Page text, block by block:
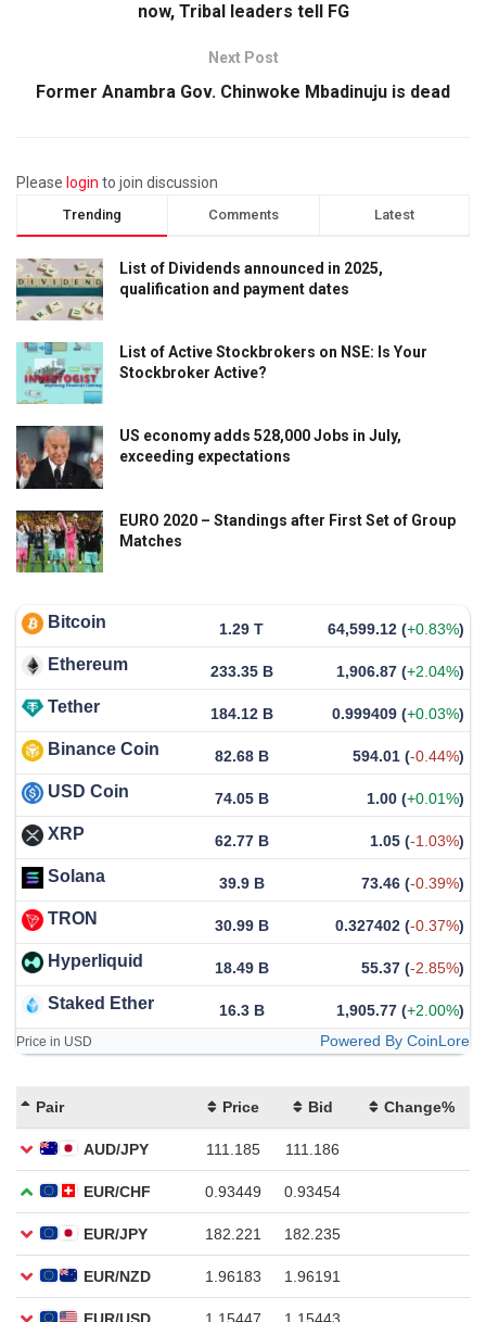
now, Tribal leaders tell FG
Next Post
Former Anambra Gov. Chinwoke Mbadinuju is dead
Please login to join discussion
Trending Comments Latest
List of Dividends announced in 2025,
qualification and payment dates
List of Active Stockbrokers on NSE: Is Your
Stockbroker Active?
US economy adds 528,000 Jobs in July,
exceeding expectations
EURO 2020 – Standings after First Set of Group
Matches
Bitcoin 1.29 T 64,599.12 (+0.83%)
Ethereum 233.35 B 1,906.87 (+2.04%)
Tether 184.12 B 0.999409 (+0.03%)
Binance Coin 82.68 B 594.01 (-0.44%)
USD Coin 74.05 B 1.00 (+0.01%)
XRP 62.77 B 1.05 (-1.03%)
Solana 39.9 B 73.46 (-0.39%)
TRON 30.99 B 0.327402 (-0.37%)
Hyperliquid 18.49 B 55.37 (-2.85%)
Staked Ether 16.3 B 1,905.77 (+2.00%)
Price in USD Powered By CoinLore